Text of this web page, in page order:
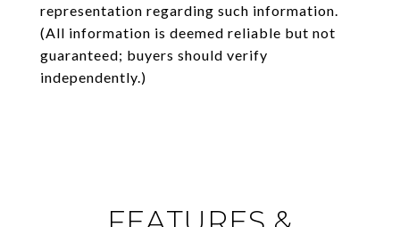
representation regarding such information.
(All information is deemed reliable but not
guaranteed; buyers should verify
independently.)